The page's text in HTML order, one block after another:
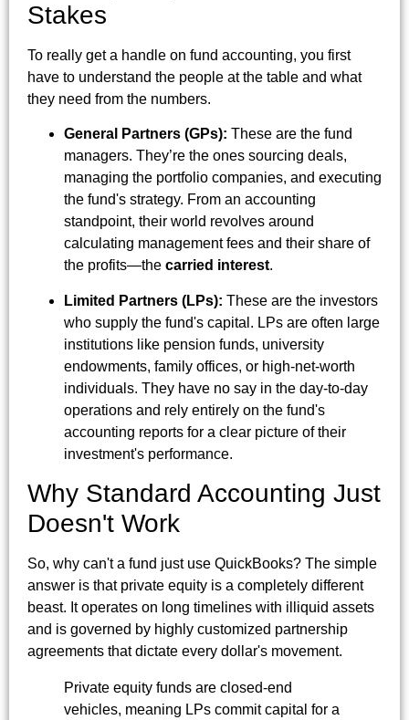
Stakes
To really get a handle on fund accounting, you first
have to understand the people at the table and what
they need from the numbers.
General Partners (GPs): These are the fund
managers. They’re the ones sourcing deals,
managing the portfolio companies, and executing
the fund's strategy. From an accounting
standpoint, their world revolves around
calculating management fees and their share of
the profits—the carried interest.
Limited Partners (LPs): These are the investors
who supply the fund's capital. LPs are often large
institutions like pension funds, university
endowments, family offices, or high-net-worth
individuals. They have no say in the day-to-day
operations and rely entirely on the fund's
accounting reports for a clear picture of their
investment's performance.
Why Standard Accounting Just
Doesn't Work
So, why can't a fund just use QuickBooks? The simple
answer is that private equity is a completely different
beast. It operates on long timelines with illiquid assets
and is governed by highly customized partnership
agreements that dictate every dollar's movement.
Private equity funds are closed-end
vehicles, meaning LPs commit capital for a